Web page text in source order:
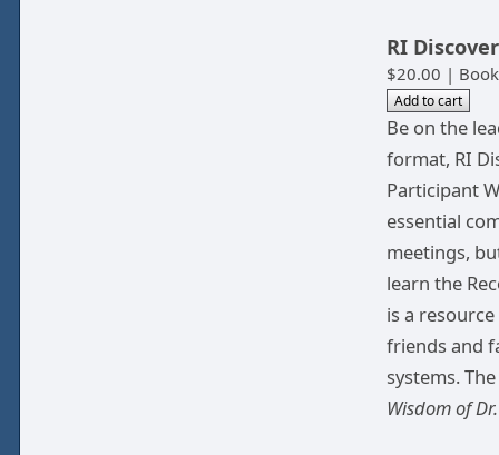
RI
$20.00 |
Be on the
format, RI
Participant
essential
meetings,
learn the
is a
friends and
systems.
Wisdom of